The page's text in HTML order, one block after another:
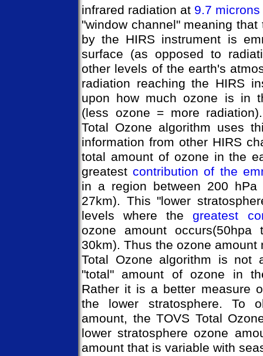
infrared radiation at 9.7 microns
"window channel" meaning
by the HIRS instrument is
surface (as opposed to
other levels of the earth's
radiation reaching the HIRS
upon how much ozone is in
(less ozone = more
Total Ozone algorithm uses
information from other HIRS
total amount of ozone in the
greatestcontribution of the
in a region between 200
27km). This "lower
levels where thegreatest
ozone amount
30km). Thus the ozone amount
Total Ozone algorithm is not
"total" amount of ozone in
Rather it is a better measure
the lower stratosphere. To
amount, the TOVS Total
lower stratosphere ozone
amount that is variable with